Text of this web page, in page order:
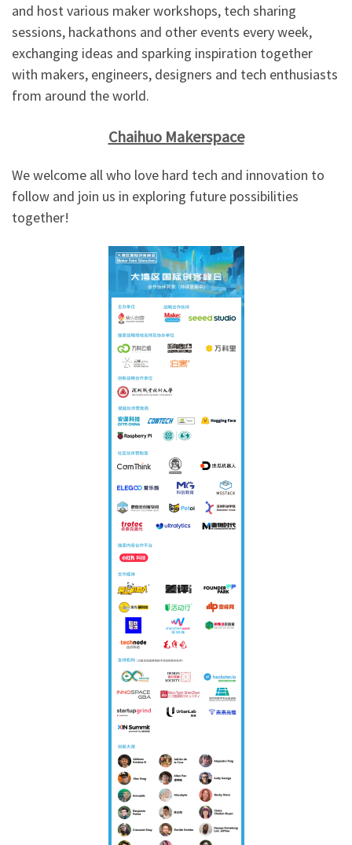
and host various maker workshops, tech sharing
sessions, hackathons and other events every week,
exchanging ideas and sparking inspiration together
with makers, engineers, designers and tech enthusiasts
from around the world.
Chaihuo Makerspace
We welcome all who love hard tech and innovation to
follow and join us in exploring future possibilities
together!